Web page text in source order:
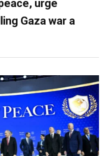
urge
Gaza war a